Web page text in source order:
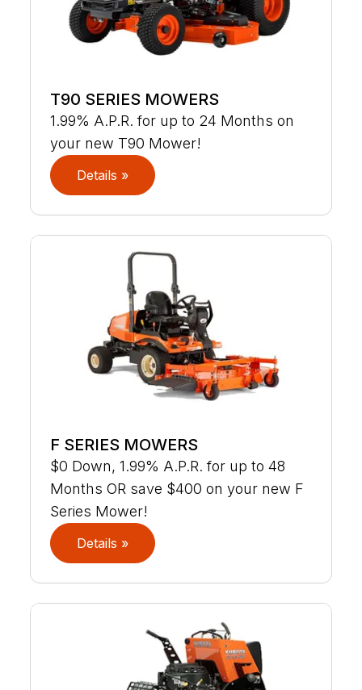
T90 SERIES MOWERS
1.99% A.P.R. for up to 24 Months on
your new T90 Mower!
Details »
F SERIES MOWERS
$0 Down, 1.99% A.P.R. for up to 48
Months OR save $400 on your new F
Series Mower!
Details »